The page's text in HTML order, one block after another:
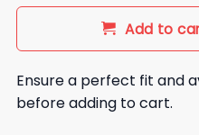
Add to
Ensure a perfect fit and
before adding to cart.